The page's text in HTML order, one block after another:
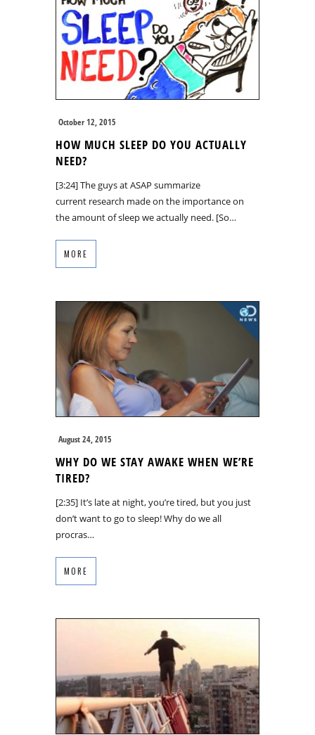
October 12, 2015
HOW MUCH SLEEP DO YOU ACTUALLY
NEED?
[3:24] The guys at ASAP summarize
current research made on the importance on
the amount of sleep we actually need. [So…
MORE
August 24, 2015
WHY DO WE STAY AWAKE WHEN WE’RE
TIRED?
[2:35] It’s late at night, you’re tired, but you just
don’t want to go to sleep! Why do we all
procras…
MORE